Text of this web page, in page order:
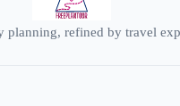
planning, refined by travel